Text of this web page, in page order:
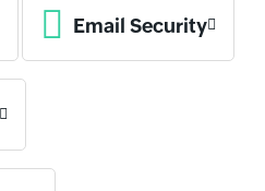
Email Security